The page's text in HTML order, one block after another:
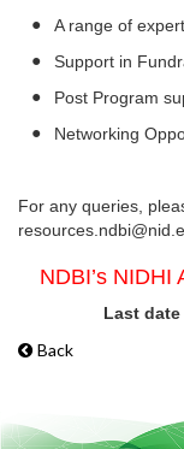
● A range of
● Support in
● Post Program
● Networking
For any queries,
NDBI’s
Last date
Back